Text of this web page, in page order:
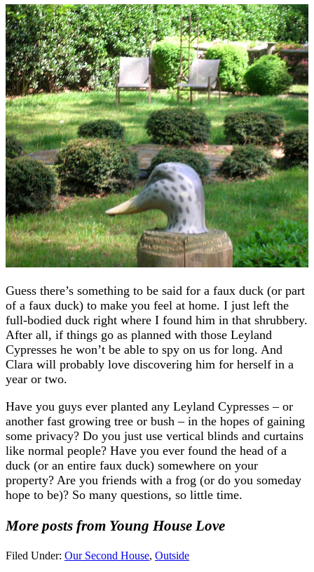
Guess there’s something to be said for a faux duck (or part
of a faux duck) to make you feel at home. I just left the
full-bodied duck right where I found him in that shrubbery.
After all, if things go as planned with those Leyland
Cypresses he won’t be able to spy on us for long. And
Clara will probably love discovering him for herself in a
year or two.
Have you guys ever planted any Leyland Cypresses – or
another fast growing tree or bush – in the hopes of gaining
some privacy? Do you just use vertical blinds and curtains
like normal people? Have you ever found the head of a
duck (or an entire faux duck) somewhere on your
property? Are you friends with a frog (or do you someday
hope to be)? So many questions, so little time.
More posts from Young House Love
Filed Under: Our Second House, Outside